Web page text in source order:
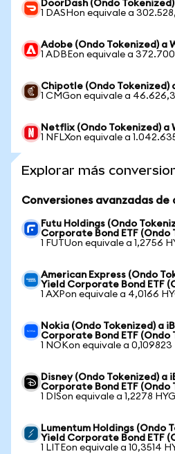
DoorDash (Ondo
1 DASHon equivale a
Adobe (Ondo Tokenized) a
1 ADBEon equivale a
Chipotle (Ondo Tokenized)
1 CMGon equivale a
Netflix (Ondo Tokenized) a
1 NFLXon equivale a
Explorar más
Conversiones avanzadas de
Futu Holdings (Ondo
Corporate Bond ETF (Ondo
1 FUTUon equivale a 1,2756
American Express (Ondo
Yield Corporate Bond ETF
1 AXPon equivale a 4,0166
Nokia (Ondo Tokenized) a
Corporate Bond ETF (Ondo
1 NOKon equivale a 0,109823
Disney (Ondo Tokenized) a
Corporate Bond ETF (Ondo
1 DISon equivale a 1,2278
Lumentum Holdings (Ondo
Yield Corporate Bond ETF
1 LITEon equivale a 10,3514